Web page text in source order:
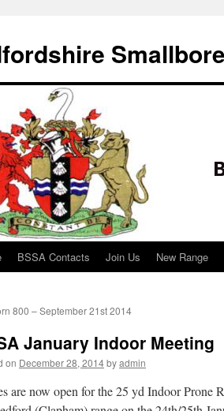
BSSA Contacts Join Us New Range
800 – September 21st 2014
January Indoor Meeting
on December 28, 2014byadmin
are now open for the 25 yd Indoor